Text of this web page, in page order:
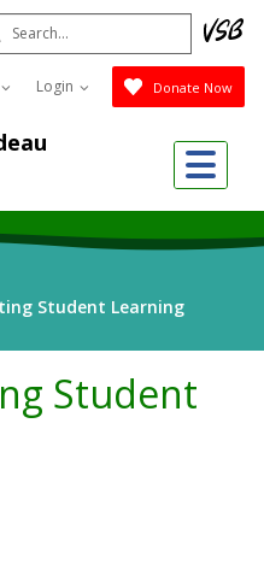
Login Donate Now
Student Learning
Student